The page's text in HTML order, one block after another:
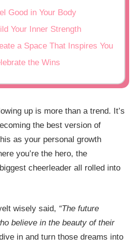
Good in Your Body
Your Inner Strength
a Space That Inspires You
the Wins
up is more than a trend. It’s
the best version of
as your personal growth
you’re the hero, the
cheerleader all rolled into
wisely said, “The future
believe in the beauty of their
in and turn those dreams into